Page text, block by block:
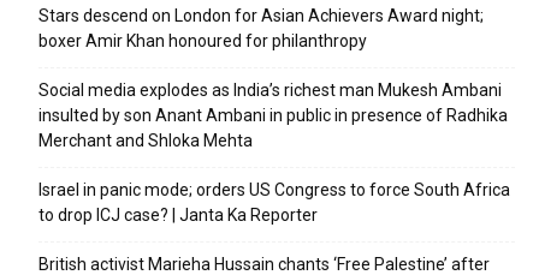
Stars descend on London for Asian Achievers Award night;
boxer Amir Khan honoured for philanthropy
Social media explodes as India’s richest man Mukesh Ambani
insulted by son Anant Ambani in public in presence of Radhika
Merchant and Shloka Mehta
Israel in panic mode; orders US Congress to force South Africa
to drop ICJ case? | Janta Ka Reporter
British activist Marieha Hussain chants ‘Free Palestine’ after